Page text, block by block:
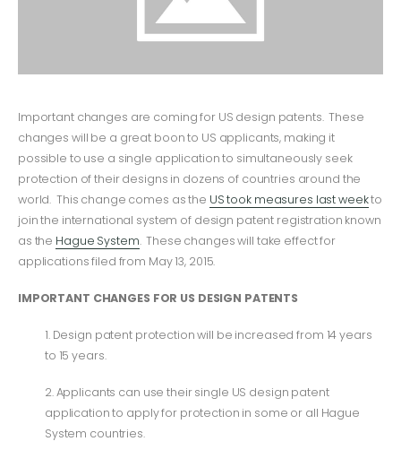
Important changes are coming for US design patents. These
changes will be a great boon to US applicants, making it
possible to use a single application to simultaneously seek
protection of their designs in dozens of countries around the
world. This change comes as the US took measures last weekto
join the international system of design patent registration known
as the Hague System. These changes will take effect for
applications filed from May 13, 2015.
IMPORTANT CHANGES FOR US DESIGN PATENTS
1. Design patent protection will be increased from 14 years
to 15 years.
2. Applicants can use their single US design patent
application to apply for protection in some or all Hague
System countries.